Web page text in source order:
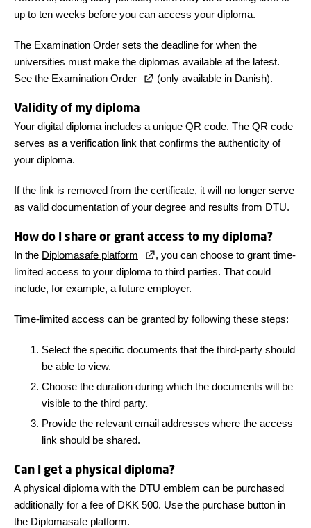
up to ten weeks before you can access your diploma.
The Examination Order sets the deadline for when the
universities must make the diplomas available at the latest.
See the Examination Order
(only available in Danish).
Validity of my diploma
Your digital diploma includes a unique QR code. The QR code
serves as a verification link that confirms the authenticity of
your diploma.
If the link is removed from the certificate, it will no longer serve
as valid documentation of your degree and results from DTU.
How do I share or grant access to my diploma?
In the Diplomasafe platform
, you can choose to grant time-
limited access to your diploma to third parties. That could
include, for example, a future employer.
Time-limited access can be granted by following these steps:
Select the specific documents that the third-party should
be able to view.
Choose the duration during which the documents will be
visible to the third party.
Provide the relevant email addresses where the access
link should be shared.
Can I get a physical diploma?
A physical diploma with the DTU emblem can be purchased
additionally for a fee of DKK 500. Use the purchase button in
the Diplomasafe platform.